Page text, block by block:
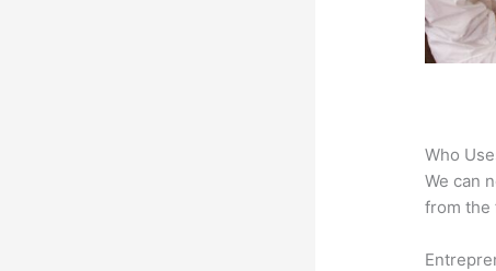
Who
We can
from the